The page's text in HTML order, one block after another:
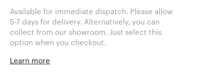
Available for immediate dispatch. Please allow
5-7 days for delivery. Alternatively, you can
collect from our showroom. Just select this
option when you checkout.
Learn more